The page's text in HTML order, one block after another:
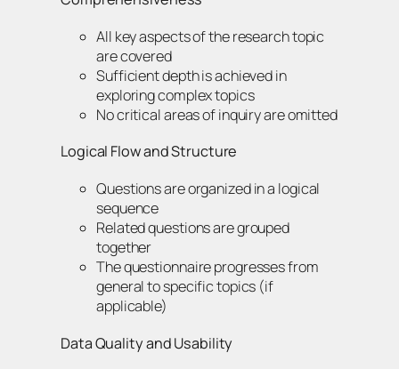
All key aspects of the research topic
are covered
Sufficient depth is achieved in
exploring complex topics
No critical areas of inquiry are omitted
Logical Flow and Structure
Questions are organized in a logical
sequence
Related questions are grouped
together
The questionnaire progresses from
general to specific topics (if
applicable)
Data Quality and Usability